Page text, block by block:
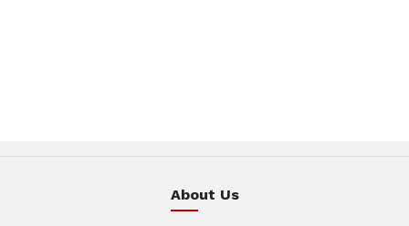
About Us